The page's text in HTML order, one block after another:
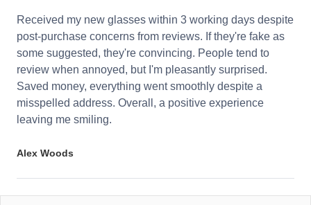
Received my new glasses within 3 working days despite
post-purchase concerns from reviews. If they're fake as
some suggested, they're convincing. People tend to
review when annoyed, but I'm pleasantly surprised.
Saved money, everything went smoothly despite a
misspelled address. Overall, a positive experience
leaving me smiling.
Alex Woods